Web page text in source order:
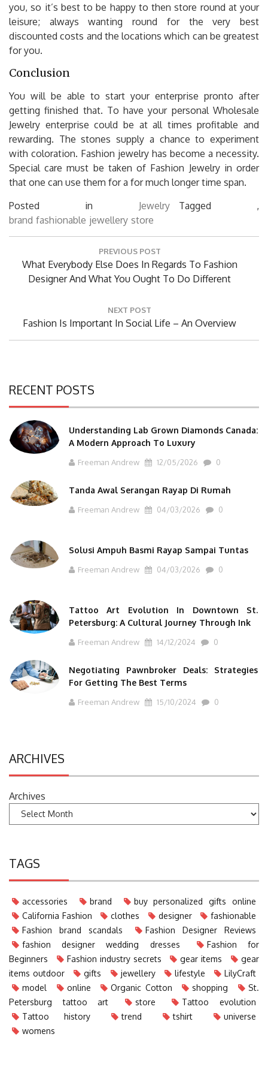
you, so it’s best to be happy to then store round at your
leisure; always wanting round for the very best
discounted costs and the locations which can be greatest
for you.
Conclusion
You will be able to start your enterprise pronto after
getting finished that. To have your personal Wholesale
Jewelry enterprise could be at all times profitable and
rewarding. The stones supply a chance to experiment
with coloration. Fashion jewelry has become a necessity.
Special care must be taken of Fashion Jewelry in order
that one can use them for a for much longer time span.
Posted in Jewelry
Tagged ,
brand fashionable jewellery store
Post
PREVIOUS POST
Previous
Post:
What Everybody Else Does In Regards To Fashion
Designer And What You Ought To Do Different
NEXT POST
Next
Fashion Is Important In Social Life – An Overview
RECENT POSTS
Understanding Lab Grown Diamonds Canada:
A Modern Approach To Luxury
Freeman Andrew 12/05/2026 0
Tanda Awal Serangan Rayap Di Rumah
Freeman Andrew 04/03/2026 0
Solusi Ampuh Basmi Rayap Sampai Tuntas
Freeman Andrew 04/03/2026 0
Tattoo Art Evolution In Downtown St.
Petersburg: A Cultural Journey Through Ink
Freeman Andrew 14/12/2024 0
Negotiating Pawnbroker Deals: Strategies
For Getting The Best Terms
Freeman Andrew 15/10/2024 0
ARCHIVES
Archives
TAGS
accessories brand
buy personalized gifts online
California Fashion
clothes designer
fashionable
Fashion brand scandals
Fashion Designer Reviews
fashion designer wedding dresses
Fashion for
Beginners
Fashion industry secrets gear items
gear
items outdoor
gifts jewellery lifestyle
LilyCraft
model
online Organic Cotton shopping
St.
Petersburg tattoo art
store
Tattoo evolution
Tattoo history
trend tshirt
universe
womens